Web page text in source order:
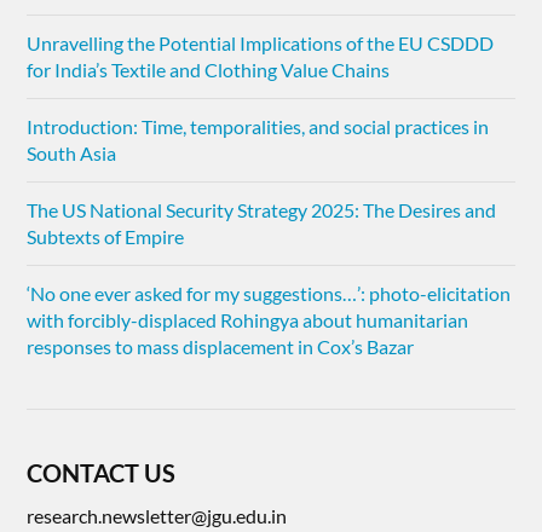
Unravelling the Potential Implications of the EU CSDDD
for India’s Textile and Clothing Value Chains
Introduction: Time, temporalities, and social practices in
South Asia
The US National Security Strategy 2025: The Desires and
Subtexts of Empire
‘No one ever asked for my suggestions…’: photo-elicitation
with forcibly-displaced Rohingya about humanitarian
responses to mass displacement in Cox’s Bazar
CONTACT US
research.newsletter@jgu.edu.in